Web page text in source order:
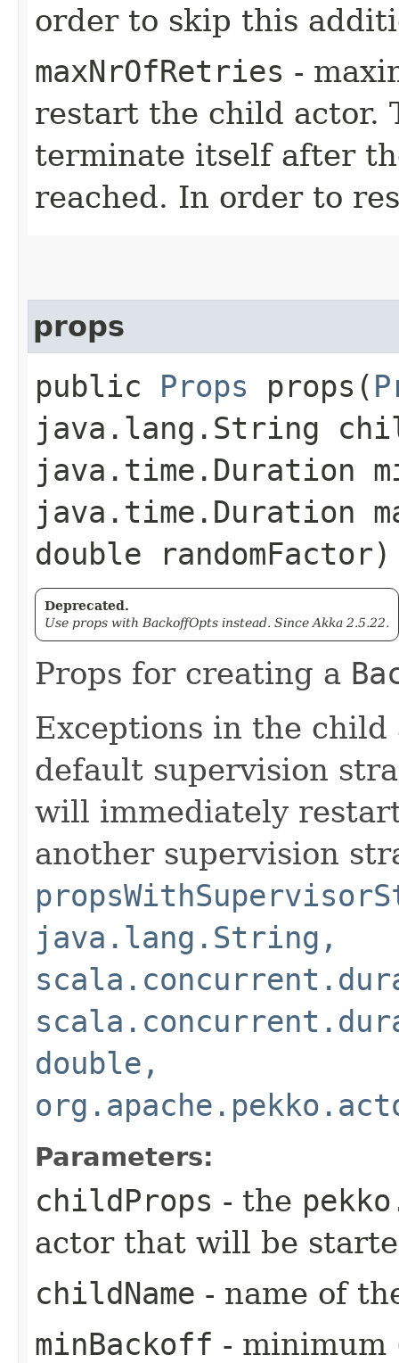
order to skip this
maxNrOfRetries -
restart the child actor.
terminate itself after
reached. In order to
props
public Props props​(
java.lang.String
java.time.Duration
java.time.Duration
double randomFactor)
Deprecated.
Use props with BackoffOpts instead. Since Akka 2.5.22.
Props for creating a
Exceptions in the
default supervision
will immediately
another supervision
java.lang.String,
double,
Parameters:
childProps - the
actor that will be
childName - name of
minBackoff -